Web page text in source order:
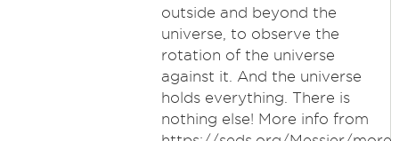
outside and beyond the
universe, to observe the
rotation of the universe
against it. And the universe
holds everything. There is
nothing else! More info from